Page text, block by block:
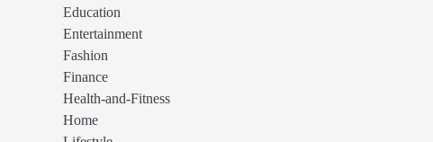
Education
Entertainment
Fashion
Finance
Health-and-Fitness
Home